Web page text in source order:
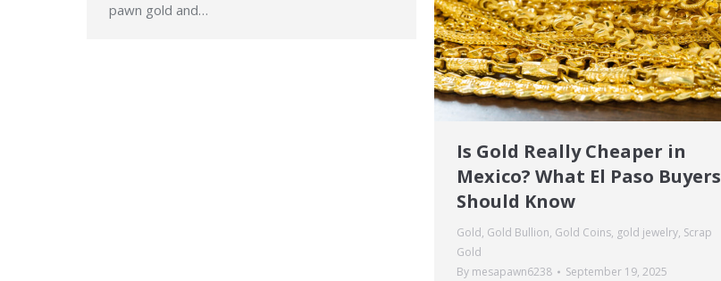
pawn gold and…
Is Gold Really Cheaper in
Mexico? What El Paso Buyers
Should Know
Gold, Gold Bullion, Gold Coins, gold jewelry, Scrap
Gold
By mesapawn6238 September 19, 2025